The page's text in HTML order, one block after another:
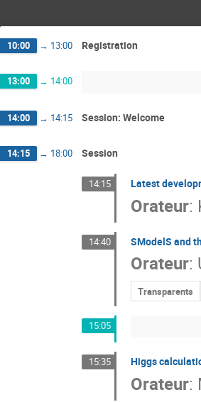
10:00 → 13:00 Registration
13:00 → 14:00
14:00 → 14:15 Session: Welcome
14:15 → 18:00 Session
14:15 Latest
Orateur:
14:40 SModelS and
Orateur:
Transparents
15:05
15:35 Higgs
Orateur: